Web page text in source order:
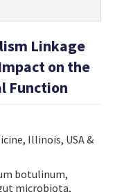
Linkage
on the
Function
Illinois, USA &
botulinum,
microbiota,